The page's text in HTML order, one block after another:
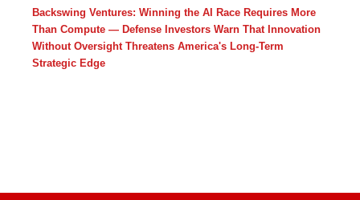
Backswing Ventures: Winning the AI Race Requires More
Than Compute — Defense Investors Warn That Innovation
Without Oversight Threatens America's Long-Term
Strategic Edge